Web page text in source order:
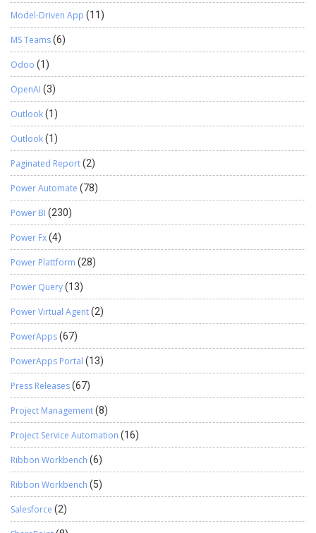
Model-Driven App (11)
MS Teams(6)
Odoo (1)
OpenAI (3)
Outlook(1)
Outlook(1)
Paginated Report(2)
Power Automate (78)
Power BI (230)
Power Fx(4)
Power Plattform (28)
Power Query(13)
Power Virtual Agent(2)
PowerApps(67)
PowerApps Portal (13)
Press Releases(67)
Project Management(8)
Project Service Automation (16)
Ribbon Workbench (6)
Ribbon Workbench (5)
Salesforce (2)